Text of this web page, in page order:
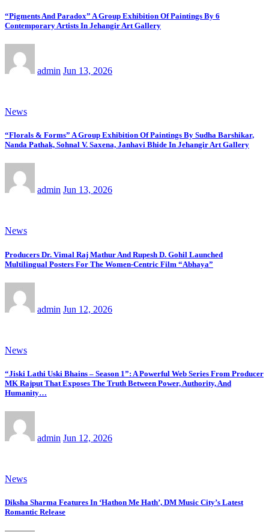
“Pigments And Paradox” A Group Exhibition Of Paintings By 6
Contemporary Artists In Jehangir Art Gallery
admin Jun 13, 2026
News
“Florals & Forms” A Group Exhibition Of Paintings By Sudha Barshikar,
Nanda Pathak, Sohnal V. Saxena, Janhavi Bhide In Jehangir Art Gallery
admin Jun 13, 2026
News
Producers Dr. Vimal Raj Mathur And Rupesh D. Gohil Launched
Multilingual Posters For The Women-Centric Film “Abhaya”
admin Jun 12, 2026
News
“Jiski Lathi Uski Bhains – Season 1”: A Powerful Web Series From Producer
MK Rajput That Exposes The Truth Between Power, Authority, And
Humanity…
admin Jun 12, 2026
News
Diksha Sharma Features In ‘Hathon Me Hath’, DM Music City’s Latest
Romantic Release